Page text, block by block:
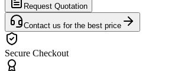
Request Quotation
Contact us for the best price
Secure Checkout